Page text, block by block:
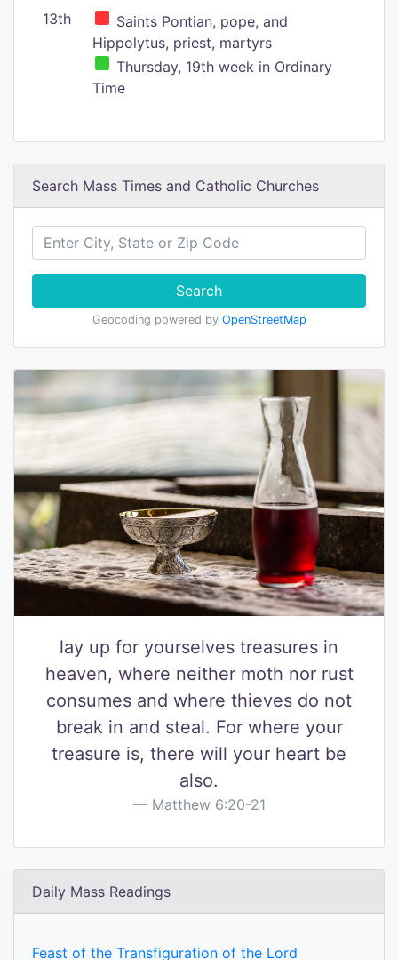
13th
Saints Pontian, pope, and
Hippolytus, priest, martyrs
Thursday, 19th week in Ordinary
Time
Search Mass Times and Catholic Churches
Search
Geocoding powered by OpenStreetMap
lay up for yourselves treasures in
heaven, where neither moth nor rust
consumes and where thieves do not
break in and steal. For where your
treasure is, there will your heart be
also.
Matthew 6:20-21
Daily Mass Readings
Feast of the Transfiguration of the Lord